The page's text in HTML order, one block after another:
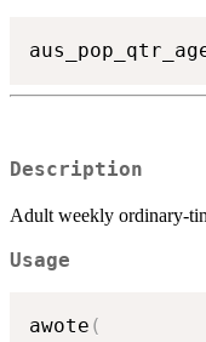
Description
Adult weekly ordinary-
Usage
awote (